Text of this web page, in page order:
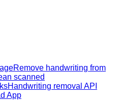
Remove handwriting from
scanned
Handwriting removal API
App